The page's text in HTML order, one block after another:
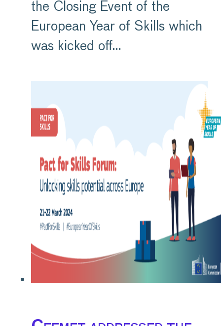
the Closing Event of the
European Year of Skills which
was kicked off…